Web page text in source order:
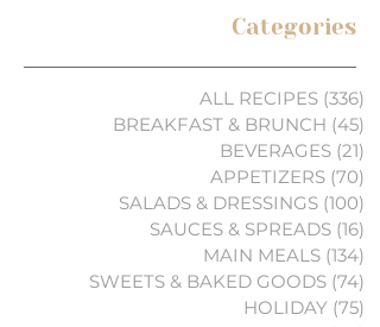
Categories
ALL RECIPES (336)
BREAKFAST & BRUNCH (45)
BEVERAGES (21)
APPETIZERS (70)
SALADS & DRESSINGS (100)
SAUCES & SPREADS (16)
MAIN MEALS (134)
SWEETS & BAKED GOODS (74)
HOLIDAY (75)